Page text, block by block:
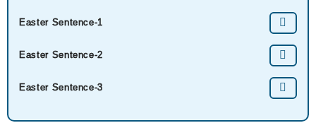
Easter Sentence-1
Easter Sentence-2
Easter Sentence-3